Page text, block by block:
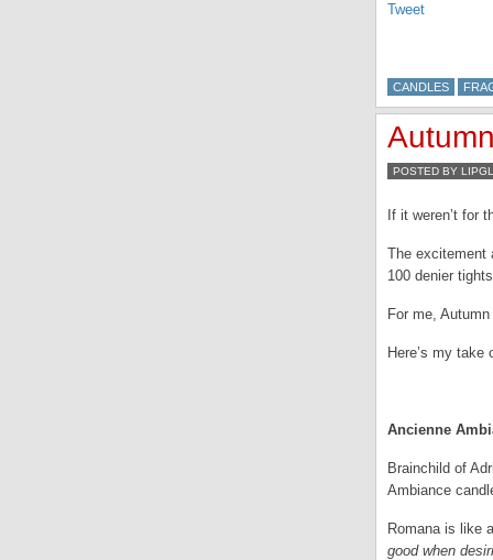
Tweet
CANDLES
POSTED BY
If it weren’t for
The excitement
100 denier
For me,
Here’s my
Ancienne
Brainchild of
Ambiance
Romana is like
good when